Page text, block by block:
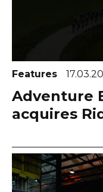
Features
Adventure
acquires